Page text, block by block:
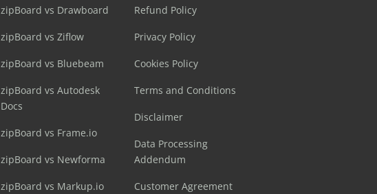
zipBoard vs Drawboard
zipBoard vs Ziflow
zipBoard vs Bluebeam
zipBoard vs Autodesk
Docs
zipBoard vs Frame.io
zipBoard vs Newforma
zipBoard vs Markup.io
Refund Policy
Privacy Policy
Cookies Policy
Terms and Conditions
Disclaimer
Data Processing
Addendum
Customer Agreement